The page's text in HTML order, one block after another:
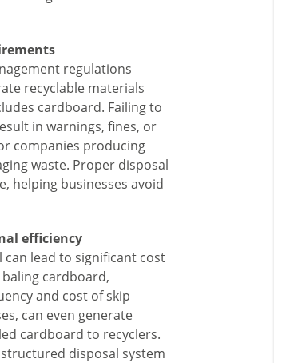
regulations
recyclable materials
cardboard. Failing to
in warnings, fines, or
companies producing
waste. Proper disposal
helping businesses avoid
efficiency
lead to significant cost
cardboard,
and cost of skip
can even generate
cardboard to recyclers.
disposal system